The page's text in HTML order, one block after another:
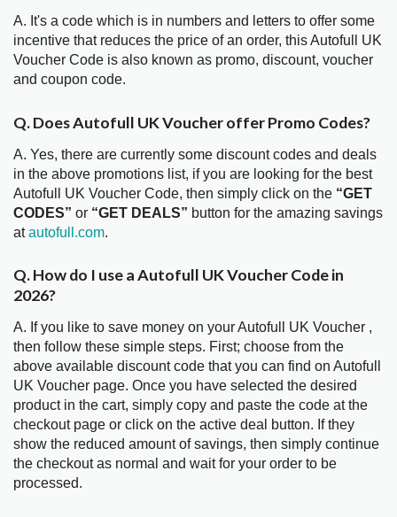
A. It's a code which is in numbers and letters to offer some
incentive that reduces the price of an order, this Autofull UK
Voucher Code is also known as promo, discount, voucher
and coupon code.
Q. Does Autofull UK Voucher offer Promo Codes?
A. Yes, there are currently some discount codes and deals
in the above promotions list, if you are looking for the best
Autofull UK Voucher Code, then simply click on the “GET
CODES” or “GET DEALS” button for the amazing savings
atautofull.com.
Q. How do I use a Autofull UK Voucher Code in
2026?
A. If you like to save money on your Autofull UK Voucher ,
then follow these simple steps. First; choose from the
above available discount code that you can find on Autofull
UK Voucher page. Once you have selected the desired
product in the cart, simply copy and paste the code at the
checkout page or click on the active deal button. If they
show the reduced amount of savings, then simply continue
the checkout as normal and wait for your order to be
processed.